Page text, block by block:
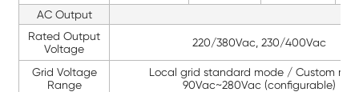
AC Output
Rated Output
Voltage
220/380Vac, 230/400Vac
Grid Voltage
Range
Local grid standard mode / Custom
90Vac~280Vac (configurable)